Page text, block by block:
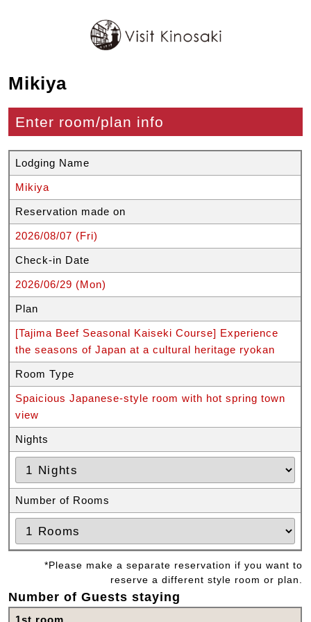
Mikiya
Enter room/plan info
Lodging Name
Mikiya
Reservation made on
2026/08/07 (Fri)
Check-in Date
2026/06/29 (Mon)
Plan
[Tajima Beef Seasonal Kaiseki Course] Experience
the seasons of Japan at a cultural heritage ryokan
Room Type
Spaicious Japanese-style room with hot spring town
view
Nights
Number of Rooms
*Please make a separate reservation if you want to
reserve a different style room or plan.
Number of Guests staying
1st room